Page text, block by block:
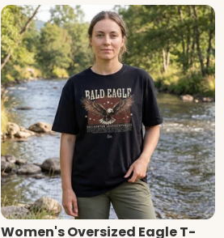
Women's Oversized Eagle T-